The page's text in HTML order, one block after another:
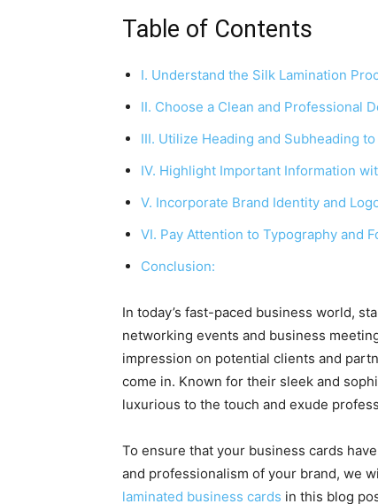
Table of Contents
I. Understand the Silk Lamination
II. Choose a Clean and Professional
III. Utilize Heading and Subheading
IV. Highlight Important Information
V. Incorporate Brand Identity and
VI. Pay Attention to Typography and
Conclusion:
In today’s fast-paced business world,
networking events and business
impression on potential clients and
come in. Known for their sleek and
luxurious to the touch and exude
To ensure that your business cards
and professionalism of your brand, we
laminated business cards in this blog